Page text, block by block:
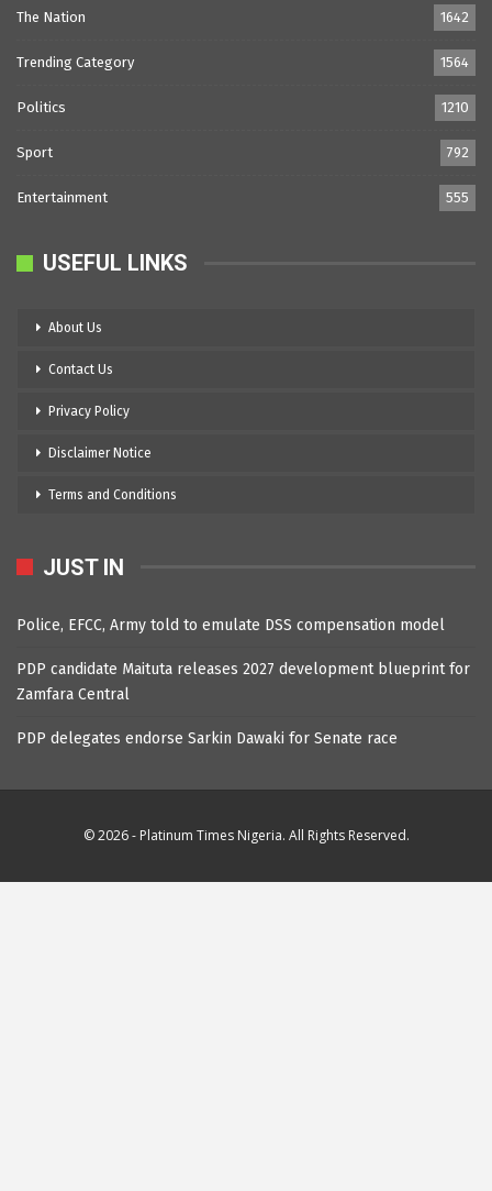
The Nation 1642
Trending Category 1564
Politics 1210
Sport 792
Entertainment 555
USEFUL LINKS
About Us
Contact Us
Privacy Policy
Disclaimer Notice
Terms and Conditions
JUST IN
Police, EFCC, Army told to emulate DSS compensation model
PDP candidate Maituta releases 2027 development blueprint for
Zamfara Central
PDP delegates endorse Sarkin Dawaki for Senate race
© 2026 - Platinum Times Nigeria. All Rights Reserved.